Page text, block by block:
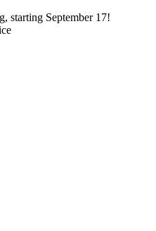
starting September 17!